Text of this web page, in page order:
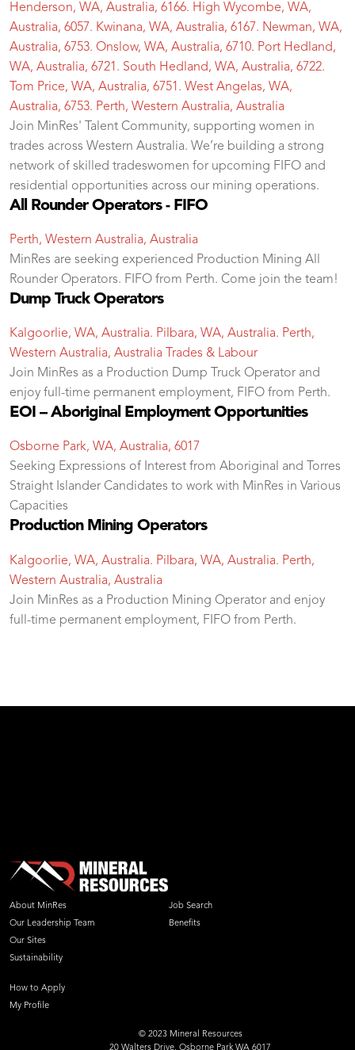
Henderson, WA, Australia, 6166. High Wycombe, WA,
Australia, 6057. Kwinana, WA, Australia, 6167. Newman, WA,
Australia, 6753. Onslow, WA, Australia, 6710. Port Hedland,
WA, Australia, 6721. South Hedland, WA, Australia, 6722.
Tom Price, WA, Australia, 6751. West Angelas, WA,
Australia, 6753. Perth, Western Australia, Australia
Join MinRes' Talent Community, supporting women in
trades across Western Australia. We’re building a strong
network of skilled tradeswomen for upcoming FIFO and
residential opportunities across our mining operations.
All Rounder Operators - FIFO
Perth, Western Australia, Australia
MinRes are seeking experienced Production Mining All
Rounder Operators. FIFO from Perth. Come join the team!
Dump Truck Operators
Kalgoorlie, WA, Australia. Pilbara, WA, Australia. Perth,
Western Australia, Australia
Trades & Labour
Join MinRes as a Production Dump Truck Operator and
enjoy full-time permanent employment, FIFO from Perth.
EOI – Aboriginal Employment Opportunities
Osborne Park, WA, Australia, 6017
Seeking Expressions of Interest from Aboriginal and Torres
Straight Islander Candidates to work with MinRes in Various
Capacities
Production Mining Operators
Kalgoorlie, WA, Australia. Pilbara, WA, Australia. Perth,
Western Australia, Australia
Join MinRes as a Production Mining Operator and enjoy
full-time permanent employment, FIFO from Perth.
About MinRes
Our Leadership Team
Our Sites
Sustainability
Job Search
Benefits
How to Apply
My Profile
© 2023 Mineral Resources
20 Walters Drive, Osborne Park WA 6017